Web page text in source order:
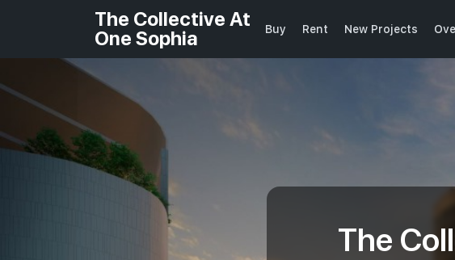
The Collective At
One Sophia
Buy Rent New Projects
The